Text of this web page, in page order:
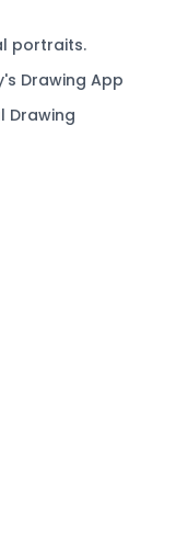
portraits.
Drawing App
Drawing